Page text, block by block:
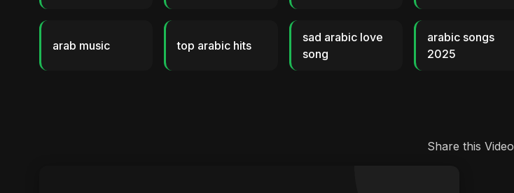
arab music top arabic hits
sad arabic love
song
arabic songs
2025
Share this Video